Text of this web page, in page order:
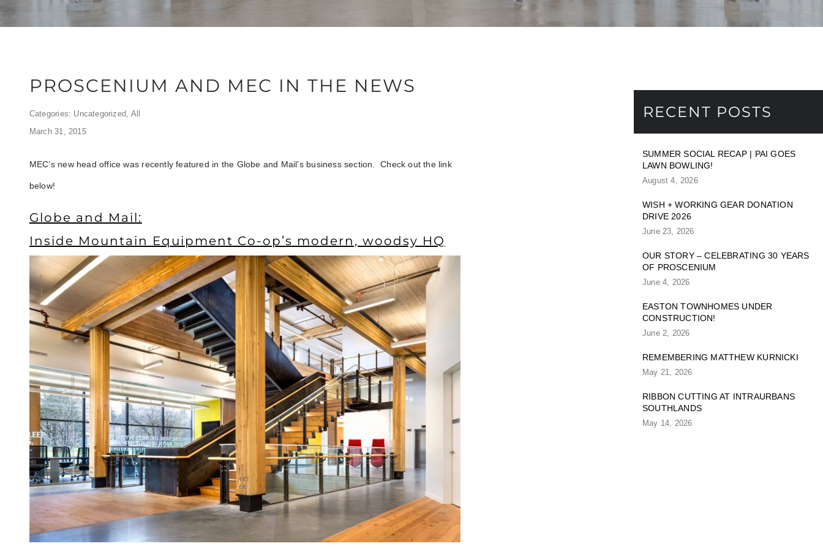
PROSCENIUM AND MEC IN THE NEWS
Categories: Uncategorized, All
March 31, 2015
MEC’s new head office was recently featured in the Globe and Mail’s business section. Check out the link
below!
Globe and Mail:
Inside Mountain Equipment Co-op’s modern, woodsy HQ
RECENT POSTS
SUMMER SOCIAL RECAP | PAI GOES
LAWN BOWLING!
August 4, 2026
WISH + WORKING GEAR DONATION
DRIVE 2026
June 23, 2026
OUR STORY – CELEBRATING 30 YEARS
OF PROSCENIUM
June 4, 2026
EASTON TOWNHOMES UNDER
CONSTRUCTION!
June 2, 2026
REMEMBERING MATTHEW KURNICKI
May 21, 2026
RIBBON CUTTING AT INTRAURBANS
SOUTHLANDS
May 14, 2026